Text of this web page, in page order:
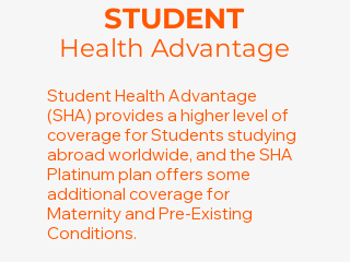
STUDENT
Health Advantage
Student Health Advantage
(SHA) provides a higher level of
coverage for Students studying
abroad worldwide, and the SHA
Platinum plan offers some
additional coverage for
Maternity and Pre-Existing
Conditions.